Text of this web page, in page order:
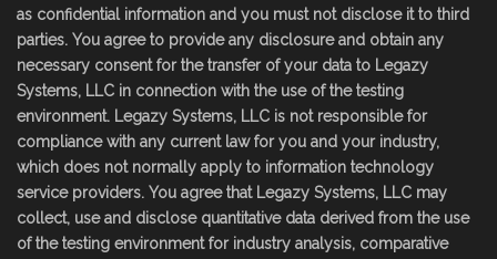
as confidential information and you must not disclose it to third
parties. You agree to provide any disclosure and obtain any
necessary consent for the transfer of your data to Legazy
Systems, LLC in connection with the use of the testing
environment. Legazy Systems, LLC is not responsible for
compliance with any current law for you and your industry,
which does not normally apply to information technology
service providers. You agree that Legazy Systems, LLC may
collect, use and disclose quantitative data derived from the use
of the testing environment for industry analysis, comparative